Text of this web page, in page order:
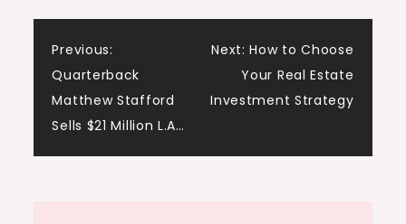
Post
navigation
Previous:
Quarterback
Matthew Stafford
Sells $21 Million L.A…
Next: How to Choose
Your Real Estate
Investment Strategy